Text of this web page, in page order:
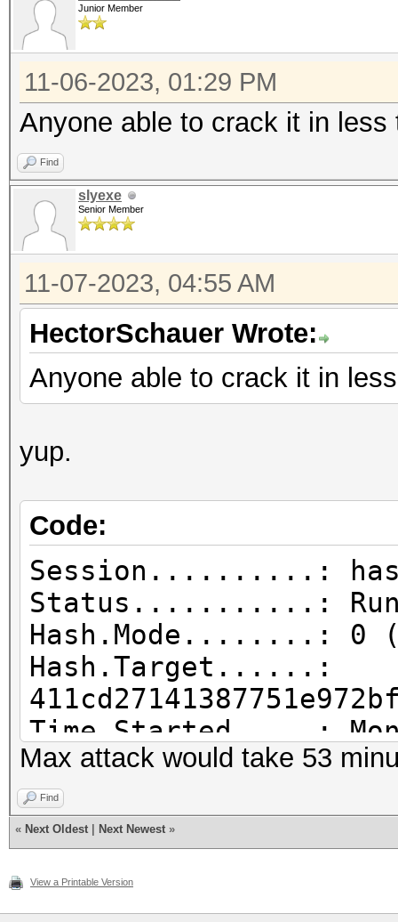
Junior Member
11-06-2023, 01:29 PM
Anyone able to crack it in less
Find
slyexe
Senior Member
11-07-2023, 04:55 AM
HectorSchauer Wrote:
Anyone able to crack it in
yup.
Code:
Session..........:
Status...........:
Hash.Mode........: 0
Hash.Target......:
Time.Started.....:
min, 39 secs)
Time.Estimated...:
mins, 30 secs)
Kernel.Feature...:
Guess.Mask.......:
Max attack would take 53
Find
« Next Oldest Next Newest »
View a Printable Version